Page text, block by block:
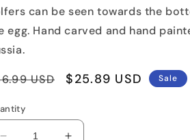
can be seen towards the
egg. Hand carved and hand
USD
Sale
$25.89 USD Sale